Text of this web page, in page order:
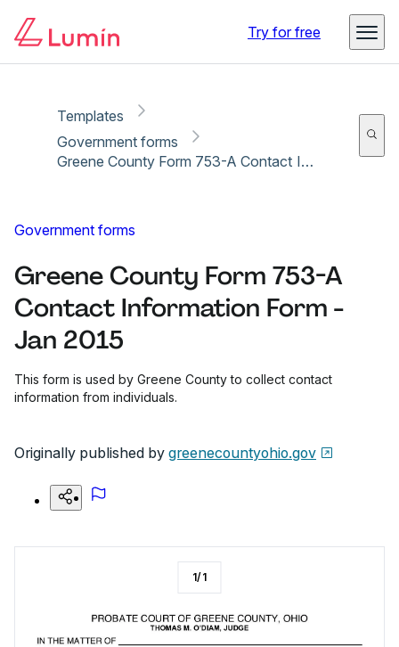
Try for free
Templates
Government forms
Greene County Form 753-A Contact Information Form - Jan 2015
Government forms
Greene County Form 753-A
Contact Information Form -
Jan 2015
This form is used by Greene County to collect contact
information from individuals.
Originally published by greenecountyohio.gov
1/1